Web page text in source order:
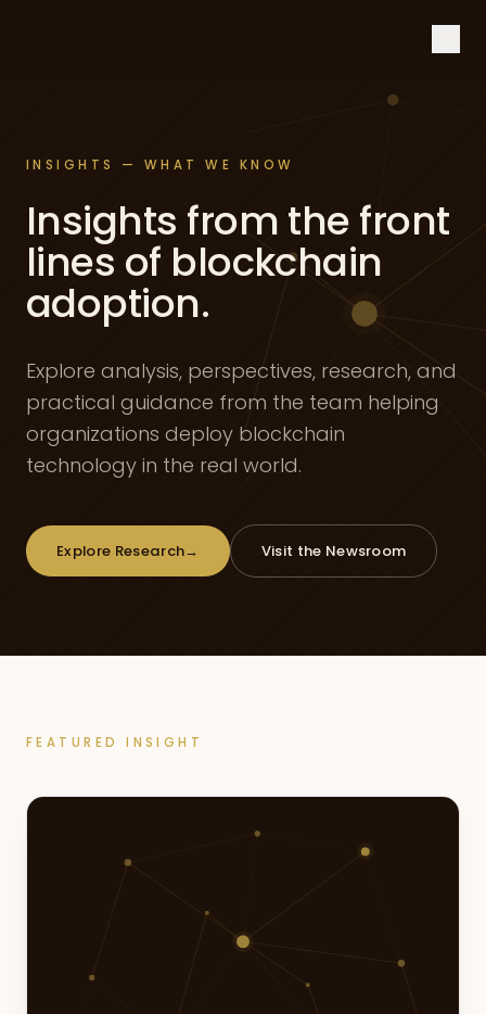
INSIGHTS — WHAT WE KNOW
Insights from the front
lines of blockchain
adoption.
Explore analysis, perspectives, research, and
practical guidance from the team helping
organizations deploy blockchain
technology in the real world.
Explore Research→ Visit the Newsroom
FEATURED INSIGHT